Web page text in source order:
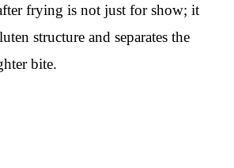
frying is not just for show; it
structure and separates the
bite.